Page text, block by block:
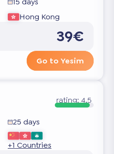
Hong Kong
39€
Go to Yesim
rating: 4.5
25 days
+1 Countries